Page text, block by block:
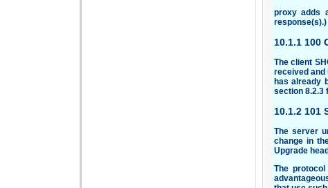
proxy adds
response(s).)
10.1.1 100
The client
received and
has already
section 8.2.3
10.1.2 101
The server
change in
Upgrade
The